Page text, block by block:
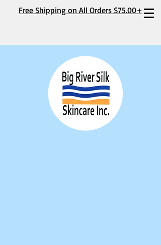
Free Shipping on All Orders $75.00+